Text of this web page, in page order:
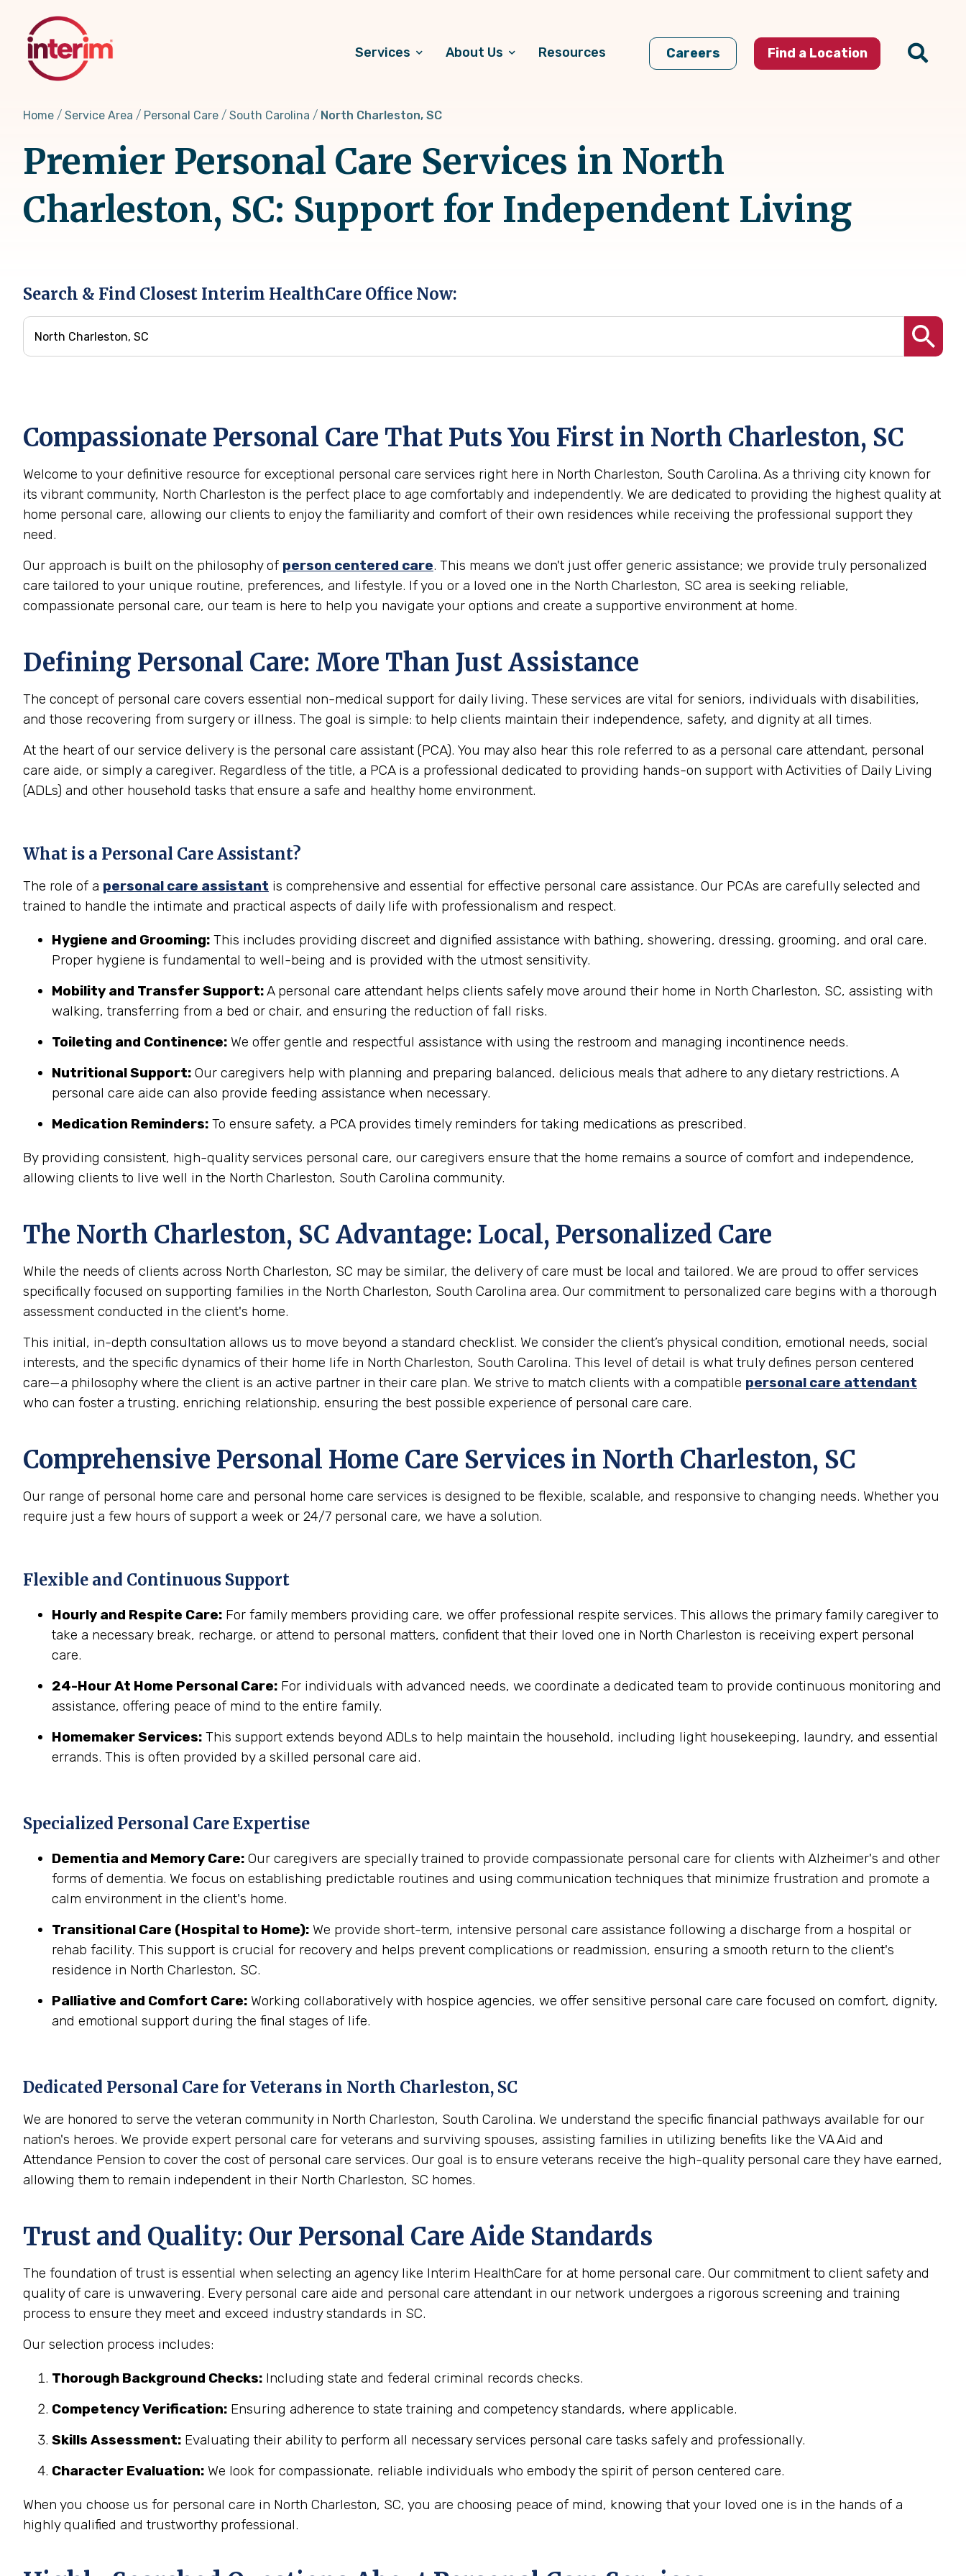
content
Services About Us Resources Careers Find a Location
Home Service Area Personal Care South Carolina North Charleston, SC
Premier Personal Care Services in North
Charleston, SC: Support for Independent Living
Search & Find Closest Interim HealthCare Office Now:
Compassionate Personal Care That Puts You First in North Charleston, SC
Welcome to your definitive resource for exceptional personal care services right here in North Charleston, South Carolina. As a thriving city known for
its vibrant community, North Charleston is the perfect place to age comfortably and independently. We are dedicated to providing the highest quality at
home personal care, allowing our clients to enjoy the familiarity and comfort of their own residences while receiving the professional support they
need.
Our approach is built on the philosophy of person centered care. This means we don't just offer generic assistance; we provide truly personalized
care tailored to your unique routine, preferences, and lifestyle. If you or a loved one in the North Charleston, SC area is seeking reliable,
compassionate personal care, our team is here to help you navigate your options and create a supportive environment at home.
Defining Personal Care: More Than Just Assistance
The concept of personal care covers essential non-medical support for daily living. These services are vital for seniors, individuals with disabilities,
and those recovering from surgery or illness. The goal is simple: to help clients maintain their independence, safety, and dignity at all times.
At the heart of our service delivery is the personal care assistant (PCA). You may also hear this role referred to as a personal care attendant, personal
care aide, or simply a caregiver. Regardless of the title, a PCA is a professional dedicated to providing hands-on support with Activities of Daily Living
(ADLs) and other household tasks that ensure a safe and healthy home environment.
What is a Personal Care Assistant?
The role of a personal care assistant is comprehensive and essential for effective personal care assistance. Our PCAs are carefully selected and
trained to handle the intimate and practical aspects of daily life with professionalism and respect.
Hygiene and Grooming: This includes providing discreet and dignified assistance with bathing, showering, dressing, grooming, and oral care.
Proper hygiene is fundamental to well-being and is provided with the utmost sensitivity.
Mobility and Transfer Support:A personal care attendant helps clients safely move around their home in North Charleston, SC, assisting with
walking, transferring from a bed or chair, and ensuring the reduction of fall risks.
Toileting and Continence: We offer gentle and respectful assistance with using the restroom and managing incontinence needs.
Nutritional Support: Our caregivers help with planning and preparing balanced, delicious meals that adhere to any dietary restrictions. A
personal care aide can also provide feeding assistance when necessary.
Medication Reminders: To ensure safety, a PCA provides timely reminders for taking medications as prescribed.
By providing consistent, high-quality services personal care, our caregivers ensure that the home remains a source of comfort and independence,
allowing clients to live well in the North Charleston, South Carolina community.
The North Charleston, SC Advantage: Local, Personalized Care
While the needs of clients across North Charleston, SC may be similar, the delivery of care must be local and tailored. We are proud to offer services
specifically focused on supporting families in the North Charleston, South Carolina area. Our commitment to personalized care begins with a thorough
assessment conducted in the client's home.
This initial, in-depth consultation allows us to move beyond a standard checklist. We consider the client’s physical condition, emotional needs, social
interests, and the specific dynamics of their home life in North Charleston, South Carolina. This level of detail is what truly defines person centered
care—a philosophy where the client is an active partner in their care plan. We strive to match clients with a compatible personal care attendant
who can foster a trusting, enriching relationship, ensuring the best possible experience of personal care care.
Comprehensive Personal Home Care Services in North Charleston, SC
Our range of personal home care and personal home care services is designed to be flexible, scalable, and responsive to changing needs. Whether you
require just a few hours of support a week or 24/7 personal care, we have a solution.
Flexible and Continuous Support
Hourly and Respite Care: For family members providing care, we offer professional respite services. This allows the primary family caregiver to
take a necessary break, recharge, or attend to personal matters, confident that their loved one in North Charleston is receiving expert personal
care.
24-Hour At Home Personal Care: For individuals with advanced needs, we coordinate a dedicated team to provide continuous monitoring and
assistance, offering peace of mind to the entire family.
Homemaker Services: This support extends beyond ADLs to help maintain the household, including light housekeeping, laundry, and essential
errands. This is often provided by a skilled personal care aid.
Specialized Personal Care Expertise
Dementia and Memory Care: Our caregivers are specially trained to provide compassionate personal care for clients with Alzheimer's and other
forms of dementia. We focus on establishing predictable routines and using communication techniques that minimize frustration and promote a
calm environment in the client's home.
Transitional Care (Hospital to Home): We provide short-term, intensive personal care assistance following a discharge from a hospital or
rehab facility. This support is crucial for recovery and helps prevent complications or readmission, ensuring a smooth return to the client's
residence in North Charleston, SC.
Palliative and Comfort Care: Working collaboratively with hospice agencies, we offer sensitive personal care care focused on comfort, dignity,
and emotional support during the final stages of life.
Dedicated Personal Care for Veterans in North Charleston, SC
We are honored to serve the veteran community in North Charleston, South Carolina. We understand the specific financial pathways available for our
nation's heroes. We provide expert personal care for veterans and surviving spouses, assisting families in utilizing benefits like the VA Aid and
Attendance Pension to cover the cost of personal care services. Our goal is to ensure veterans receive the high-quality personal care they have earned,
allowing them to remain independent in their North Charleston, SC homes.
Trust and Quality: Our Personal Care Aide Standards
The foundation of trust is essential when selecting an agency like Interim HealthCare for at home personal care. Our commitment to client safety and
quality of care is unwavering. Every personal care aide and personal care attendant in our network undergoes a rigorous screening and training
process to ensure they meet and exceed industry standards in SC.
Our selection process includes:
Thorough Background Checks: Including state and federal criminal records checks.
Competency Verification: Ensuring adherence to state training and competency standards, where applicable.
Skills Assessment: Evaluating their ability to perform all necessary services personal care tasks safely and professionally.
Character Evaluation: We look for compassionate, reliable individuals who embody the spirit of person centered care.
When you choose us for personal care in North Charleston, SC, you are choosing peace of mind, knowing that your loved one is in the hands of a
highly qualified and trustworthy professional.